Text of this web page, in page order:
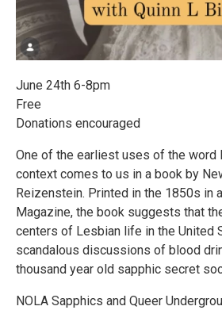
June 24th 6-8pm
Free
Donations encouraged
One of the earliest uses of the word
context comes to us in a book by
Reizenstein. Printed in the 1850s in
Magazine, the book suggests that
centers of Lesbian life in the United
scandalous discussions of blood
thousand year old sapphic secret
NOLA Sapphics and Queer